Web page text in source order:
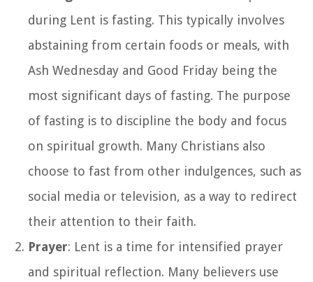
during Lent is fasting. This typically involves
abstaining from certain foods or meals, with
Ash Wednesday and Good Friday being the
most significant days of fasting. The purpose
of fasting is to discipline the body and focus
on spiritual growth. Many Christians also
choose to fast from other indulgences, such as
social media or television, as a way to redirect
their attention to their faith.
Prayer: Lent is a time for intensified prayer
and spiritual reflection. Many believers use